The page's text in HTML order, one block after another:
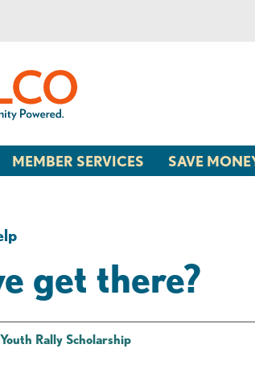
MEMBER SERVICES SAVE
get there?
Youth Rally Scholarship